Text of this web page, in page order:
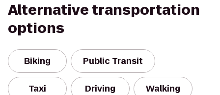
Alternative transportation
options
Biking Public Transit
Taxi Driving Walking